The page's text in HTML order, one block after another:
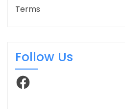
Terms
Follow Us
Facebook